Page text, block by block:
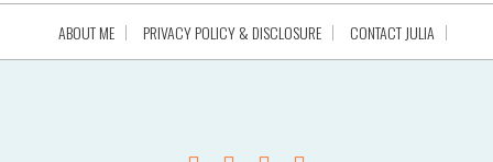
ABOUT ME PRIVACY POLICY & DISCLOSURE CONTACT JULIA